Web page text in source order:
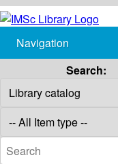
Navigation
Search: